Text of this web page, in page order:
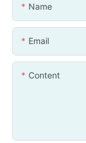
Name
Email
Content